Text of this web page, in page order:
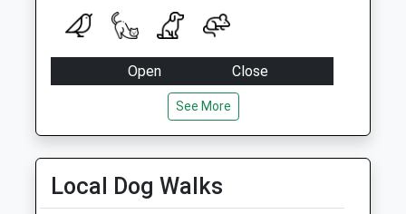
Open
Close
18:30
Wed
08:00
18:30
Thu
08:00
See More
Local Dog Walks